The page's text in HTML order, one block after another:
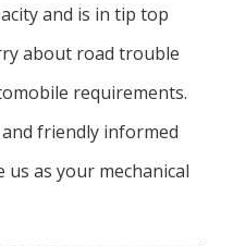
and is in tip top
about road trouble
requirements.
friendly informed
us as your mechanical